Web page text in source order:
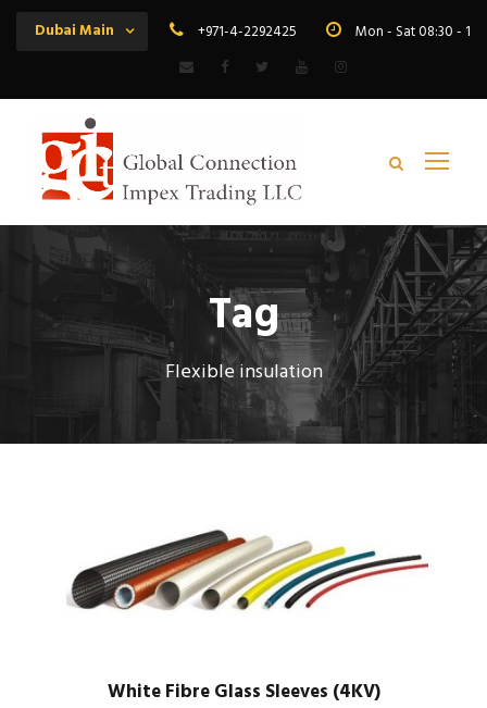
Dubai Main +971-4-2292425 Mon - Sat 08:30 -
Tag
Flexible insulation
White Fibre Glass Sleeves (4KV)